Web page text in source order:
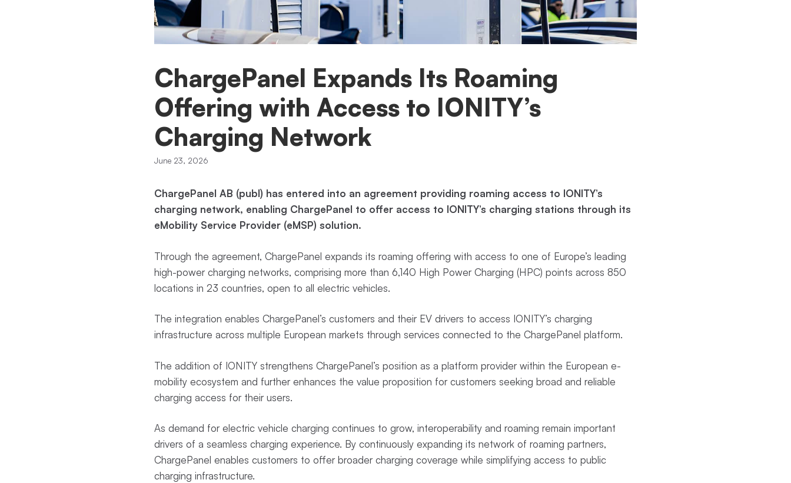
ChargePanel Expands Its Roaming
Offering with Access to IONITY’s
Charging Network
June 23, 2026
ChargePanel AB (publ) has entered into an agreement providing roaming access to IONITY’s
charging network, enabling ChargePanel to offer access to IONITY’s charging stations through its
eMobility Service Provider (eMSP) solution.
Through the agreement, ChargePanel expands its roaming offering with access to one of Europe’s leading
high-power charging networks, comprising more than 6,140 High Power Charging (HPC) points across 850
locations in 23 countries, open to all electric vehicles.
The integration enables ChargePanel’s customers and their EV drivers to access IONITY’s charging
infrastructure across multiple European markets through services connected to the ChargePanel platform.
The addition of IONITY strengthens ChargePanel’s position as a platform provider within the European e-
mobility ecosystem and further enhances the value proposition for customers seeking broad and reliable
charging access for their users.
As demand for electric vehicle charging continues to grow, interoperability and roaming remain important
drivers of a seamless charging experience. By continuously expanding its network of roaming partners,
ChargePanel enables customers to offer broader charging coverage while simplifying access to public
charging infrastructure.